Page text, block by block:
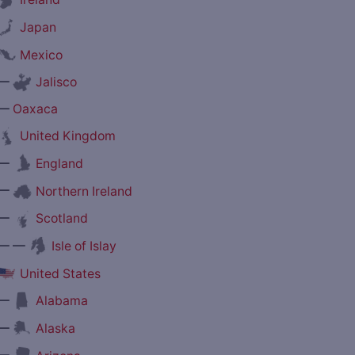
Japan
Mexico
Jalisco
Oaxaca
United Kingdom
England
Northern Ireland
Scotland
—
Isle of Islay
United States
Alabama
Alaska